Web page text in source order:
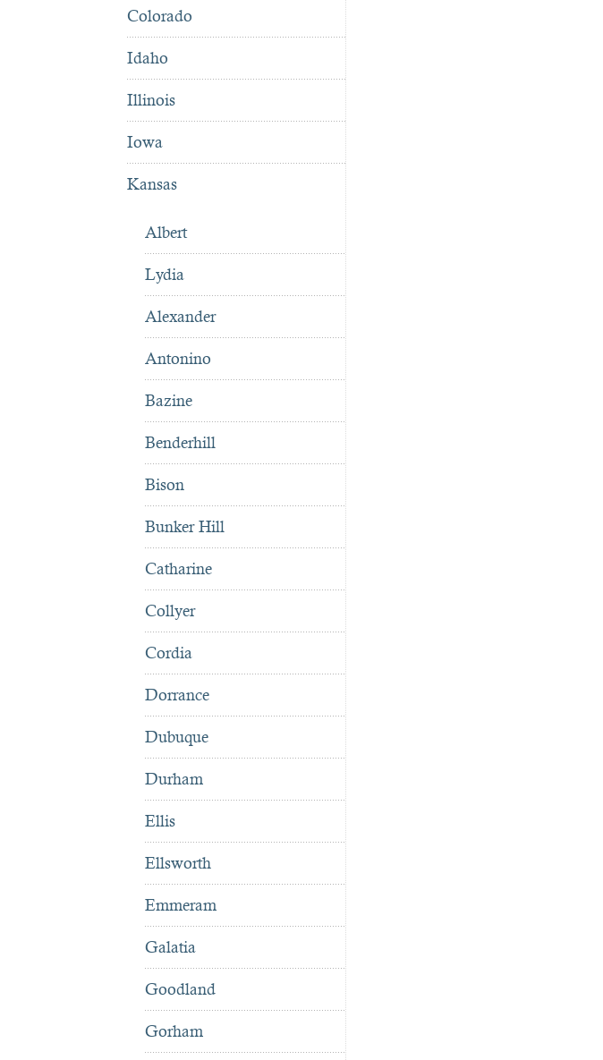
Colorado
Idaho
Illinois
Iowa
Kansas
Albert
Lydia
Alexander
Antonino
Bazine
Benderhill
Bison
Bunker Hill
Catharine
Collyer
Cordia
Dorrance
Dubuque
Durham
Ellis
Ellsworth
Emmeram
Galatia
Goodland
Gorham